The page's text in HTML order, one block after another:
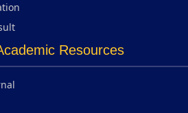
Resources